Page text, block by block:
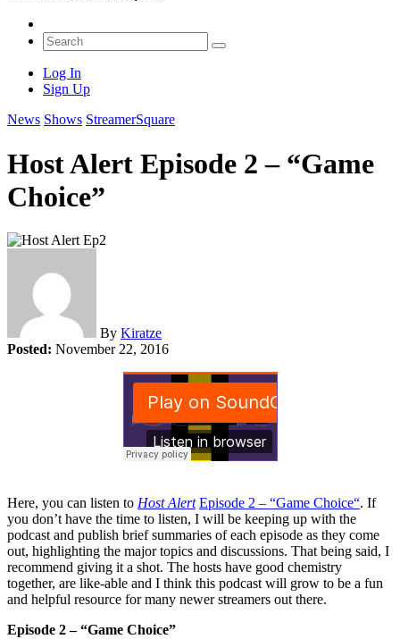
Log In
Sign Up
News Shows StreamerSquare
Host Alert Episode 2 – “Game
Choice”
By Kiratze
Posted: November 22, 2016
Here, you can listen to Host Alert Episode 2 – “Game Choice“. If
you don’t have the time to listen, I will be keeping up with the
podcast and publish brief summaries of each episode as they come
out, highlighting the major topics and discussions. That being said, I
recommend giving it a shot. The hosts have good chemistry
together, are like-able and I think this podcast will grow to be a fun
and helpful resource for many newer streamers out there.
Episode 2 – “Game Choice”